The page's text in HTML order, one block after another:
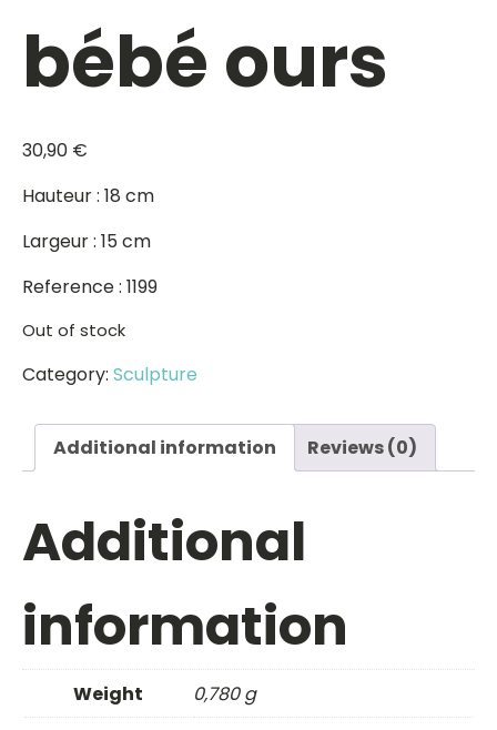
bébé ours
30,90 €
Hauteur : 18 cm
Largeur : 15 cm
Reference : 1199
Out of stock
Category: Sculpture
Additional information Reviews (0)
Additional
information
Weight 0,780 g